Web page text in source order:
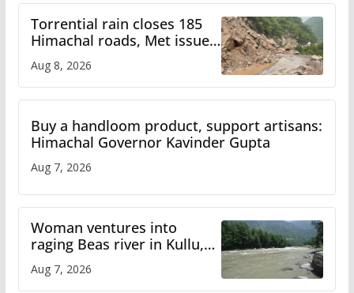
Torrential rain closes 185
Himachal roads, Met issues
orange alert for heavy rain
Aug 8, 2026
Buy a handloom product, support artisans:
Himachal Governor Kavinder Gupta
Aug 7, 2026
Woman ventures into
raging Beas river in Kullu,
draws sharp reactions
online
Aug 7, 2026